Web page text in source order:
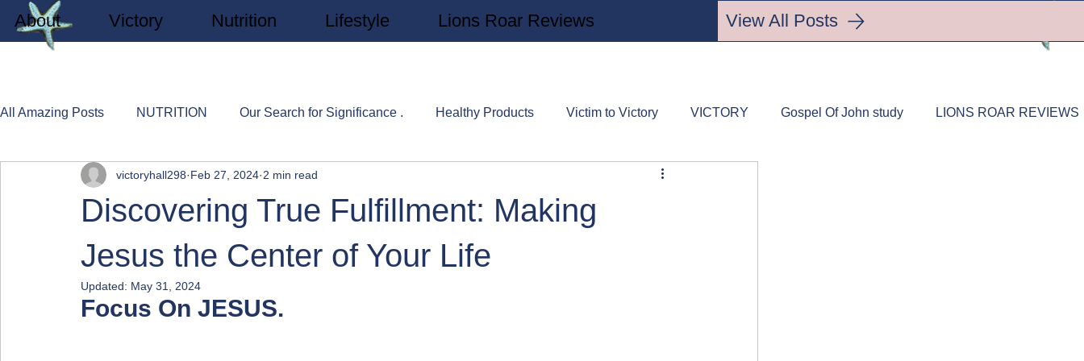
About Victory Nutrition Lifestyle Lions Roar Reviews View All Posts
All Amazing Posts NUTRITION Our Search for Significance . Healthy Products Victim to Victory VICTORY Gospel Of John study LIONS ROAR REVIEWS
SPA EXPERIENCES LIFESTYLE New Believers Study
Discovering True Fulfillment: Making
Jesus the Center of Your Life
victoryhall298 Feb 27, 2024 2 min read
Updated: May 31, 2024
Focus On JESUS.